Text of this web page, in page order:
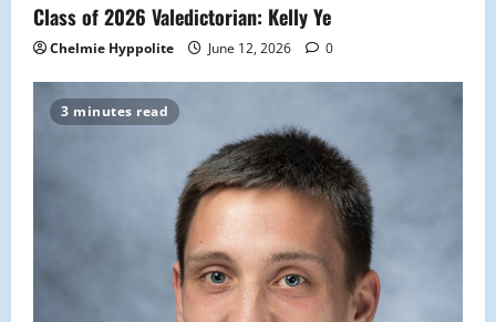
Class of 2026 Valedictorian: Kelly Ye
Chelmie Hyppolite June 12, 2026 0
3 minutes read